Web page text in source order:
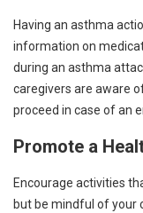
Having an asthma
information on
during an asthma
caregivers are aware
proceed in case of an
Promote a
Encourage activities
but be mindful of your